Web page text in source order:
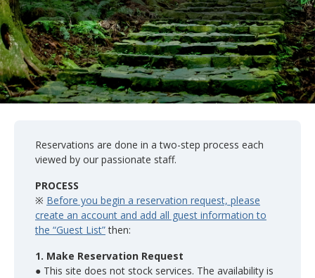
Reservations are done in a two-step process each
viewed by our passionate staff.
PROCESS
※ Before you begin a reservation request, please
create an account and add all guest information to
the “Guest List”then:
1. Make Reservation Request
● This site does not stock services. The availability is